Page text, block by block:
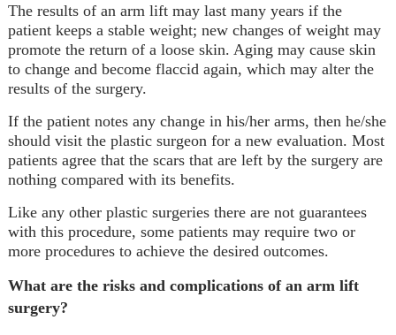
The results of an arm lift may last many years if the
patient keeps a stable weight; new changes of weight may
promote the return of a loose skin. Aging may cause skin
to change and become flaccid again, which may alter the
results of the surgery.
If the patient notes any change in his/her arms, then he/she
should visit the plastic surgeon for a new evaluation. Most
patients agree that the scars that are left by the surgery are
nothing compared with its benefits.
Like any other plastic surgeries there are not guarantees
with this procedure, some patients may require two or
more procedures to achieve the desired outcomes.
What are the risks and complications of an arm lift
surgery?